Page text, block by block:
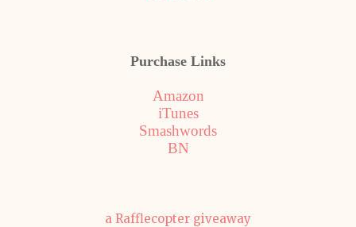
Purchase Links
Amazon
iTunes
Smashwords
BN
a Rafflecopter giveaway